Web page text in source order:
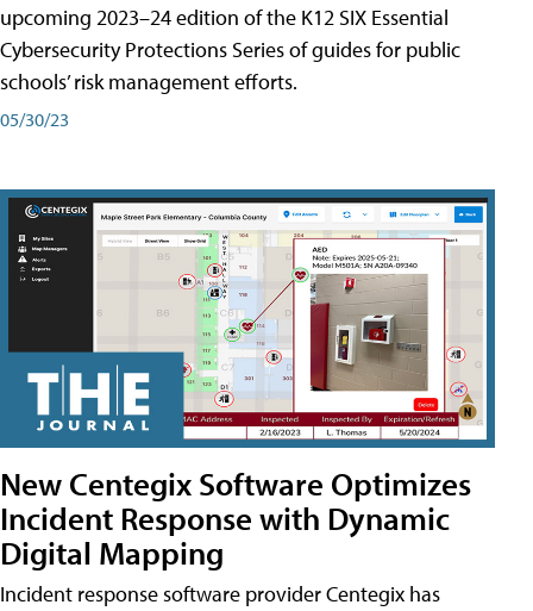
upcoming 2023–24 edition of the K12 SIX Essential
Cybersecurity Protections Series of guides for public
schools’ risk management efforts.
05/30/23
New Centegix Software Optimizes
Incident Response with Dynamic
Digital Mapping
Incident response software provider Centegix has